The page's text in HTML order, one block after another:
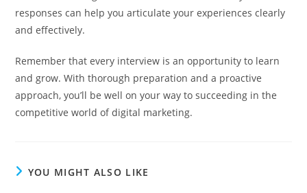
responses can help you articulate your experiences clearly
and effectively.
Remember that every interview is an opportunity to learn
and grow. With thorough preparation and a proactive
approach, you’ll be well on your way to succeeding in the
competitive world of digital marketing.
YOU MIGHT ALSO LIKE